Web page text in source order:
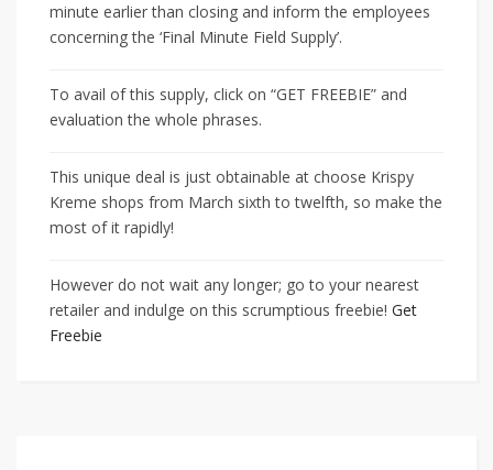
minute earlier than closing and inform the employees
concerning the ‘Final Minute Field Supply’.
To avail of this supply, click on “GET FREEBIE” and
evaluation the whole phrases.
This unique deal is just obtainable at choose Krispy
Kreme shops from March sixth to twelfth, so make the
most of it rapidly!
However do not wait any longer; go to your nearest
retailer and indulge on this scrumptious freebie! Get
Freebie